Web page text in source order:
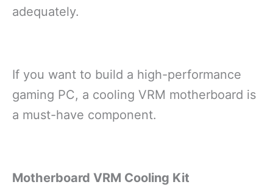
adequately.
If you want to build a high-performance
gaming PC, a cooling VRM motherboard is
a must-have component.
Motherboard VRM Cooling Kit